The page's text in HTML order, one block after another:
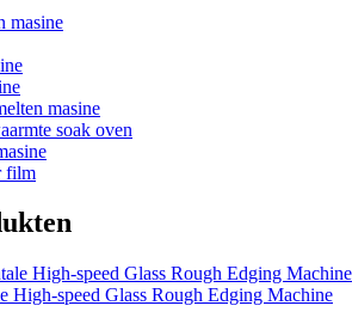
masine
masine
soak oven
film
High-speed Glass Rough Edging Machine